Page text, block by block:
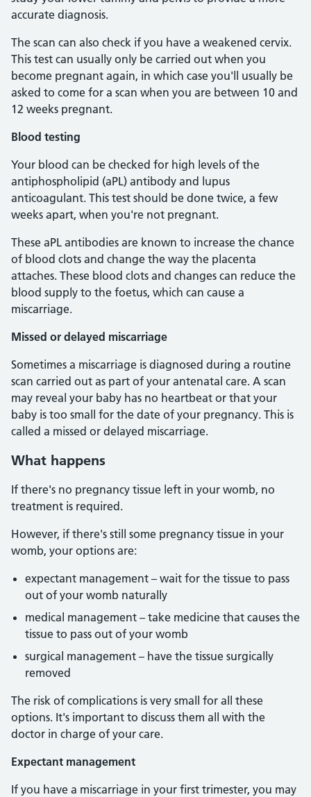
accurate diagnosis.
The scan can also check if you have a weakened cervix.
This test can usually only be carried out when you
become pregnant again, in which case you'll usually be
asked to come for a scan when you are between 10 and
12 weeks pregnant.
Blood testing
Your blood can be checked for high levels of the
antiphospholipid (aPL) antibody and lupus
anticoagulant. This test should be done twice, a few
weeks apart, when you're not pregnant.
These aPL antibodies are known to increase the chance
of blood clots and change the way the placenta
attaches. These blood clots and changes can reduce the
blood supply to the foetus, which can cause a
miscarriage.
Missed or delayed miscarriage
Sometimes a miscarriage is diagnosed during a routine
scan carried out as part of your antenatal care. A scan
may reveal your baby has no heartbeat or that your
baby is too small for the date of your pregnancy. This is
called a missed or delayed miscarriage.
What happens
If there's no pregnancy tissue left in your womb, no
treatment is required.
However, if there's still some pregnancy tissue in your
womb, your options are:
expectant management – wait for the tissue to pass
out of your womb naturally
medical management – take medicine that causes the
tissue to pass out of your womb
surgical management – have the tissue surgically
removed
The risk of complications is very small for all these
options. It's important to discuss them all with the
doctor in charge of your care.
Expectant management
If you have a miscarriage in your first trimester, you may